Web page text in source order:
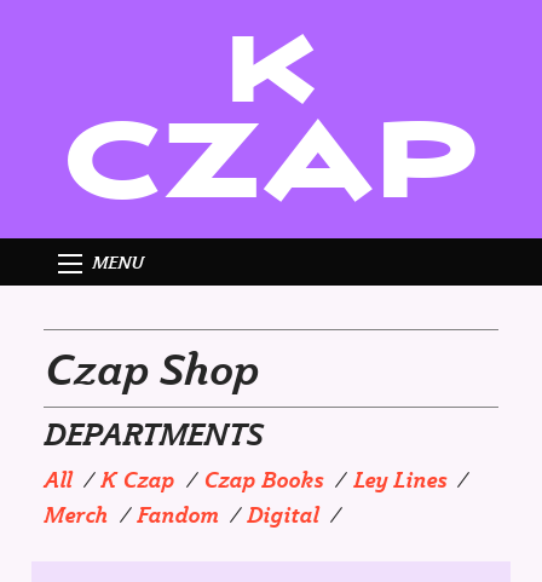
K
CZAP
MENU
Czap Shop
DEPARTMENTS
All K Czap Czap Books
Ley Lines
Merch
Fandom Digital